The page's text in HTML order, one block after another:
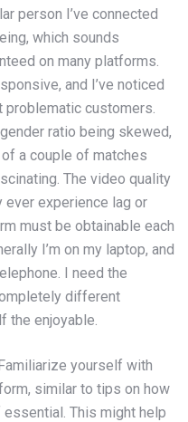
person I’ve connected
which sounds
on many platforms.
and I’ve noticed
customers.
ratio being skewed,
a couple of matches
The video quality
ever experience lag or
must be obtainable each
I’m on my laptop, and
I need the
different
the enjoyable.
yourself with
similar to tips on how
This might help